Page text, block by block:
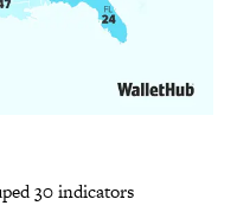
30 indicators